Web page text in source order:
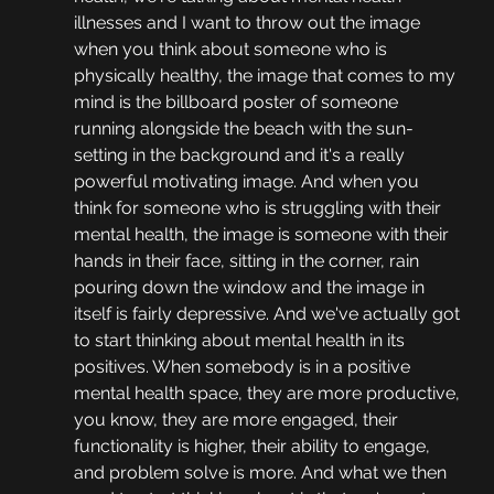
illnesses and I want to throw out the image
when you think about someone who is
physically healthy, the image that comes to my
mind is the billboard poster of someone
running alongside the beach with the sun-
setting in the background and it's a really
powerful motivating image. And when you
think for someone who is struggling with their
mental health, the image is someone with their
hands in their face, sitting in the corner, rain
pouring down the window and the image in
itself is fairly depressive. And we've actually got
to start thinking about mental health in its
positives. When somebody is in a positive
mental health space, they are more productive,
you know, they are more engaged, their
functionality is higher, their ability to engage,
and problem solve is more. And what we then